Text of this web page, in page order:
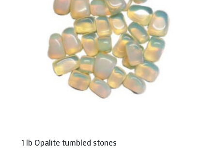
1 lb Opalite tumbled stones